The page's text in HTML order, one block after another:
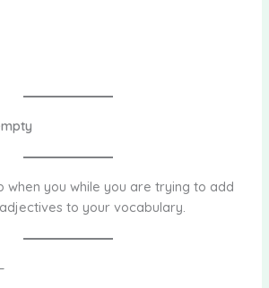
when you while you are trying to add
to your vocabulary.